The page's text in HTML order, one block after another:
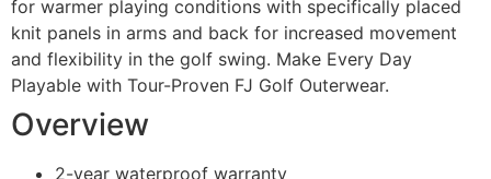
for warmer playing conditions with specifically placed
knit panels in arms and back for increased movement
and flexibility in the golf swing. Make Every Day
Playable with Tour-Proven FJ Golf Outerwear.
Overview
2-year waterproof warranty